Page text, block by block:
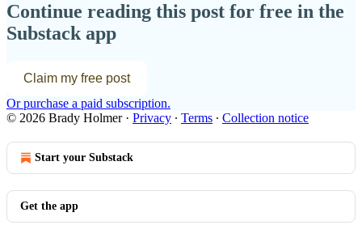
Continue reading this post for free in the
Substack app
Claim my free post
Or purchase a paid subscription.
© 2026 Brady Holmer· Privacy ∙ Terms ∙ Collection notice
Start your Substack
Get the app